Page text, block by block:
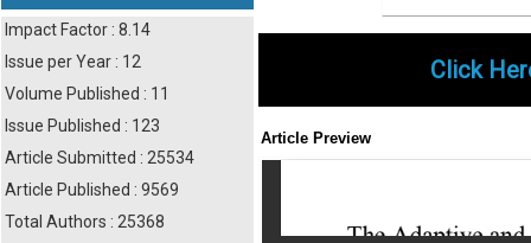
Impact Factor : 8.14
Issue per Year : 12
Volume Published : 11
Issue Published : 123
Article Submitted : 25534
Article Published : 9569
Total Authors : 25368
Click
Article Preview